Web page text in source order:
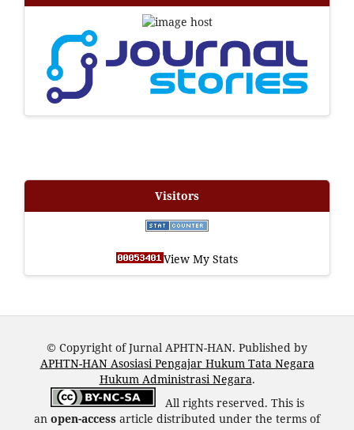
Visitors
View My Stats
© Copyright of Jurnal APHTN-HAN. Published by
APHTN-HAN Asosiasi Pengajar Hukum Tata Negara
Hukum Administrasi Negara.
All rights reserved. This is
an open-access article distributed under the terms of